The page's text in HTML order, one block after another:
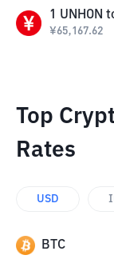
1 UNHON
¥65,167.62
Top
Rates
USD
BTC